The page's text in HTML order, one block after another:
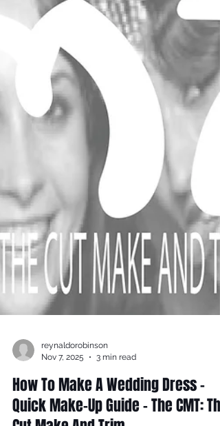
reynaldorobinson
Nov 7, 2025
3 min read